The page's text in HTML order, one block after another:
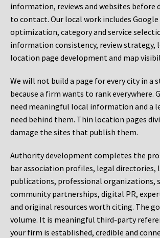
information, reviews and websites before
to contact. Our local work includes
optimization, category and service
information consistency, review strategy,
location page development and map
We will not build a page for every city in a
because a firm wants to rank everywhere.
need meaningful local information and a
need behind them. Thin location pages
damage the sites that publish them.
Authority development completes the
bar association profiles, legal directories,
publications, professional organizations,
community partnerships, digital PR,
and original resources worth citing. The
volume. It is meaningful third-party
your firm is established, credible and